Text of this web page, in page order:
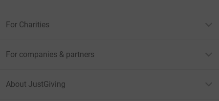
For Charities
For companies & partners
About JustGiving